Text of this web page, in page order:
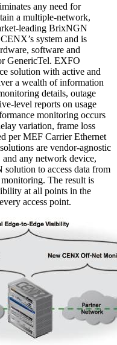
any need for
a multiple-network,
leading BrixNGN
system and is
software and
GenericTel. EXFO
solution with active and
a wealth of information
details, outage
level reports on usage
monitoring occurs
variation, frame loss
per MEF Carrier Ethernet
are vendor-agnostic
any network device,
to access data from
The result is
at all points in the
access point.